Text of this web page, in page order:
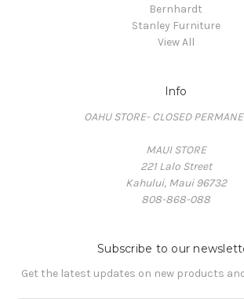
Bernhardt
Stanley Furniture
View All
Info
OAHU STORE- CLOSED
MAUI STORE
221 Lalo Street
Kahului, Maui 96732
808-868-088
Subscribe to our
Get the latest updates on new products